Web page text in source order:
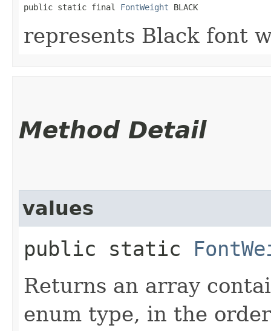
public static final FontWeight BLACK
represents Black font
Method Detail
values
public static
Returns an array
enum type, in the